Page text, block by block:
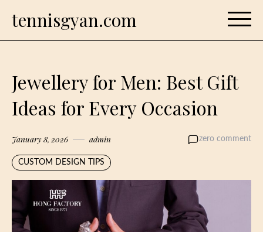
tennisgyan.com
Jewellery for Men: Best Gift
Ideas for Every Occasion
January 8, 2026 admin zero comment
CUSTOM DESIGN TIPS